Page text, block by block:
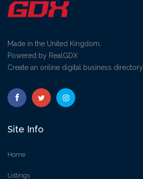
Made in the United Kingdom.
Powered by RealGDX
Create an online digital business directory
Site Info
Home
Listings